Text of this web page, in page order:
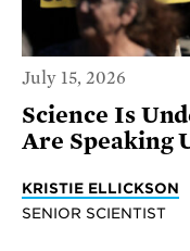
July 15, 2026
Science Is
Are Speaking
KRISTIE ELLICKSON
SENIOR SCIENTIST